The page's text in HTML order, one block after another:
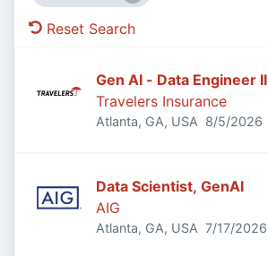
Reset Search
Gen AI - Data Engineer II
Travelers Insurance
Atlanta, GA, USA Published
8/5/2026
Data Scientist, GenAI
AIG
Atlanta, GA, USA Published:
7/17/2026